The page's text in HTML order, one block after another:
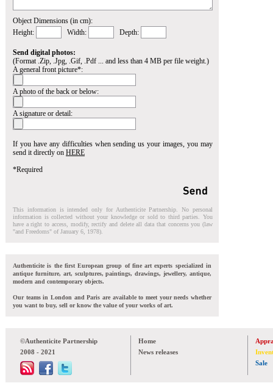
Object Dimensions (in cm):
Height:
Width: Depth:
Send digital photos:
(Format .Zip, .Jpg, .Gif, .Pdf ... and less than 4 MB per file weight.)
A general front picture*:
A photo of the back or below:
A signature or detail:
If you have any difficulties when sending us your images, you may
send it directly on HERE
*Required
This information is intended only for Authenticite Partnership. No personal
information is collected without your knowledge or sold to third parties. You
have a right to access, modify, rectify and delete all data that concerns you (law
"and Freedoms" of January 6, 1978).
Authenticite is the first European group of fine art experts specialized in
antique furniture, art, sculptures, paintings, drawings, jewellery, antique,
modern and contemporary objects.
Our teams in London and Paris are available to meet your needs whether
you want to buy, sell or know the value of your works of art.
©Authenticite Partnership
2008 - 2021
Home
News releases
Sale